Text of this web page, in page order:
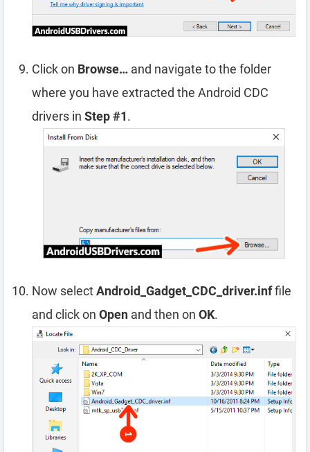
Click on Browse… and navigate to the folder
where you have extracted the Android CDC
drivers in Step #1.
Now selectAndroid_Gadget_CDC_driver.inffile
and click on Open and then on OK.